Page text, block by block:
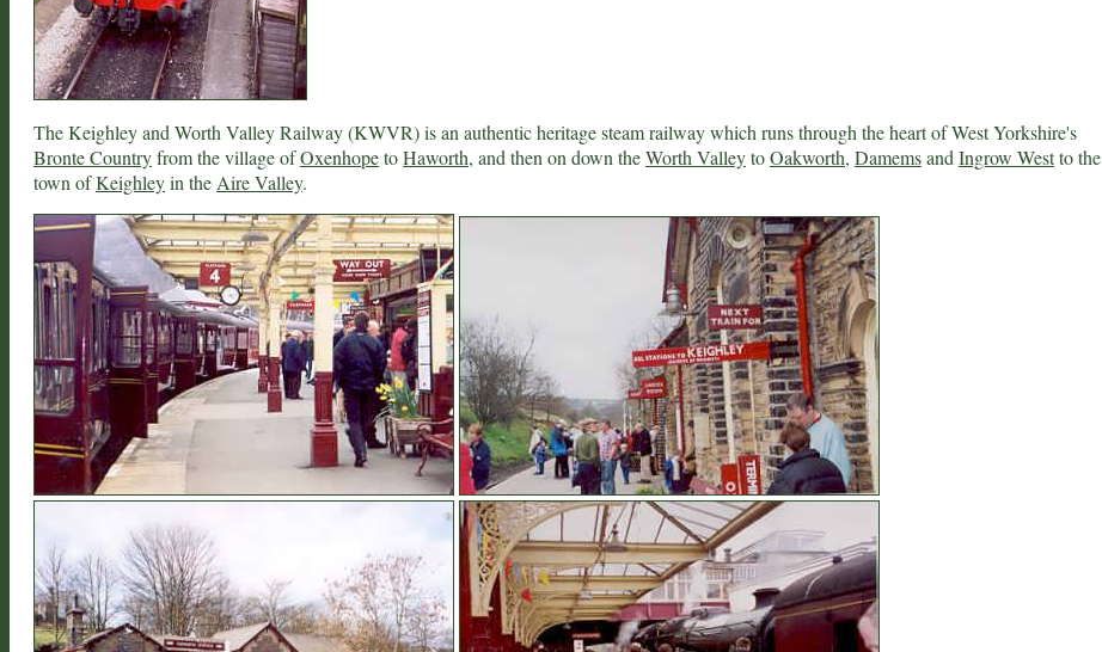
The Keighley and Worth Valley Railway (KWVR) is an authentic heritage steam railway which runs through the heart of West Yorkshire's
Bronte Countryfrom the village ofOxenhopetoHaworth, and then on down theWorth ValleytoOakworth, Damemsand Ingrow Westto the
town ofKeighleyin the Aire Valley.